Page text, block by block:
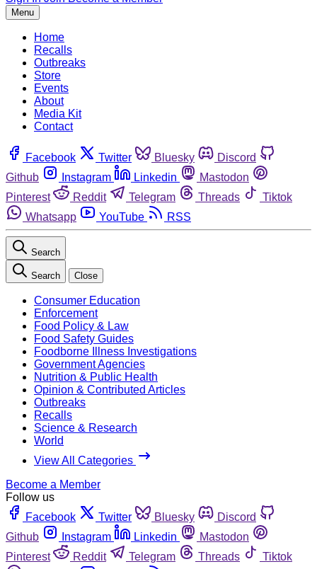
Menu
Home
Recalls
Outbreaks
Store
Events
About
Media Kit
Contact
Facebook Twitter Bluesky
Discord
Github
Instagram Linkedin
Mastodon
Pinterest
Reddit Telegram Threads
Tiktok
Whatsapp
YouTube RSS
Search
Search Close
Consumer Education
Enforcement
Food Policy & Law
Food Safety Guides
Foodborne Illness Investigations
Government Agencies
Nutrition & Public Health
Opinion & Contributed Articles
Outbreaks
Recalls
Science & Research
World
View All Categories
Become a Member
Follow us
Facebook
Twitter Bluesky
Discord
Github
Instagram Linkedin
Mastodon
Pinterest
Reddit Telegram Threads
Tiktok